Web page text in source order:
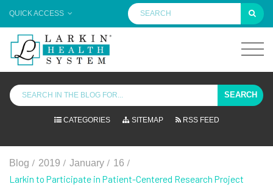
QUICK ACCESS
SEARCH
CATEGORIES SITEMAP RSS FEED
Blog / 2019 / January / 16 /
Larkin to Participate in Patient-Centered Research Project